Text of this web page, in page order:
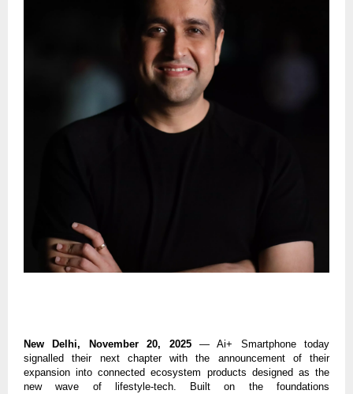
New Delhi, November 20, 2025— Ai+ Smartphone today
signalled their next chapter with the announcement of their
expansion into connected ecosystem products designed as the
new wave of lifestyle-tech. Built on the foundations